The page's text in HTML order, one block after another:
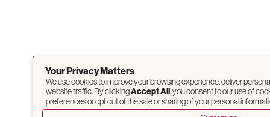
Your Privacy Matters
We use cookies to improve your browsing experience, deliver
website traffic. By clickingAccept All, you consent to our use of
preferences or opt out of the sale or sharing of your personal